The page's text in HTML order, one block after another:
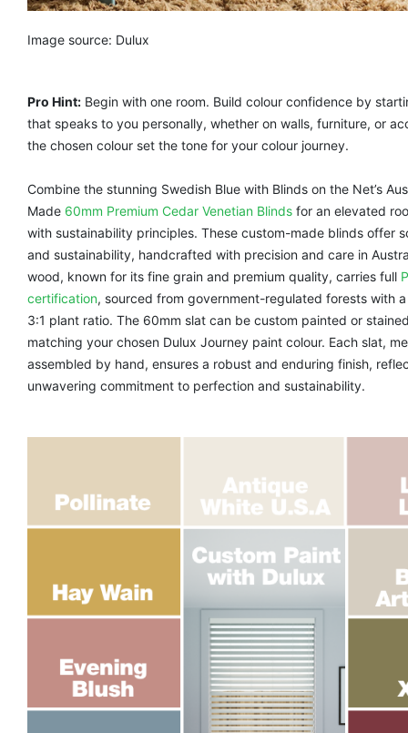
Image source: Dulux
Pro Hint: Begin with one room. Build colour confidence by
that speaks to you personally, whether on walls, furniture, or
the chosen colour set the tone for your colour journey.
Combine the stunning Swedish Blue with Blinds on the Net’s
Made 60mm Premium Cedar Venetian Blinds for an elevated
with sustainability principles. These custom-made blinds offer
and sustainability, handcrafted with precision and care in
wood, known for its fine grain and premium quality, carries full
certification, sourced from government-regulated forests with
3:1 plant ratio. The 60mm slat can be custom painted or
matching your chosen Dulux Journey paint colour. Each slat,
assembled by hand, ensures a robust and enduring finish,
unwavering commitment to perfection and sustainability.